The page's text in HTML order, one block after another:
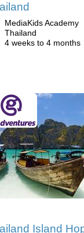
MediaKids Academy
Thailand
4 weeks to 4 months
Island